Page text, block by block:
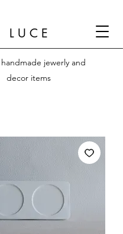
L U C E
jewerly and
decor items